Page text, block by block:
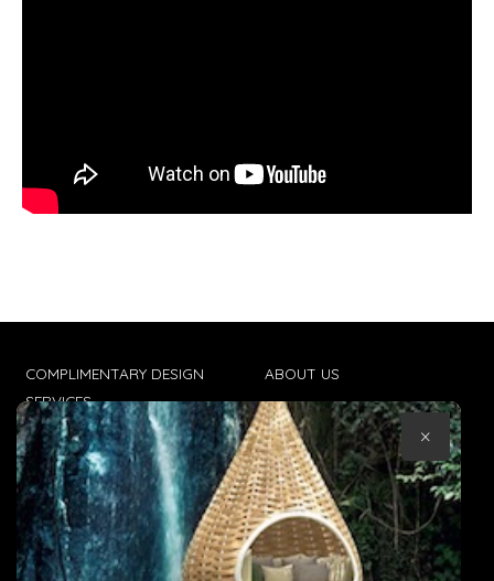
COMPLIMENTARY DESIGN
SERVICES
TRADE CLIENTS
DELIVERIES
POPIA
ABOUT US
CONTACT US
TERMS & CONDITIONS
×